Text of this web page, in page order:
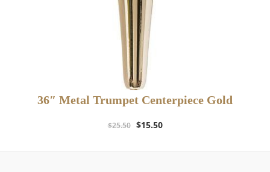
36″ Metal Trumpet Centerpiece Gold
$25.50 Original
$15.50Current